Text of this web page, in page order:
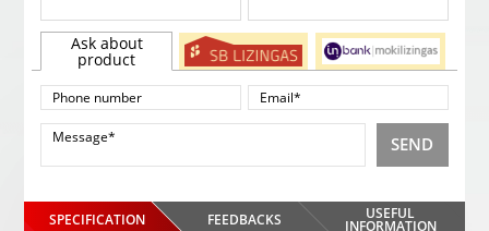
Ask about
product
SEND
SPECIFICATION FEEDBACKS USEFUL
INFORMATION